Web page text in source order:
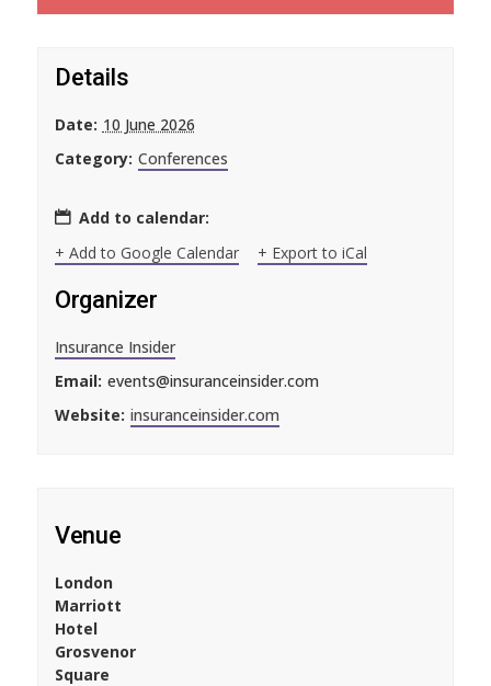
Details
Date: 10 June 2026
Category: Conferences
Add to calendar:
+ Add to Google Calendar
+ Export to iCal
Organizer
Insurance Insider
Email: events@insuranceinsider.com
Website: insuranceinsider.com
Venue
London
Marriott
Hotel
Grosvenor
Square